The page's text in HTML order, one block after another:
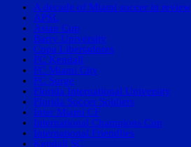
A decade of Miami soccer in review
APSL
Asian Cup
Barry University
Copa Libertadores
FC Kendall
FC Miami City
FC Surge
Florida International University
Florida Soccer Soldiers
Inter Miami CF
International Champions Cup
International Friendlies
Kendall SC